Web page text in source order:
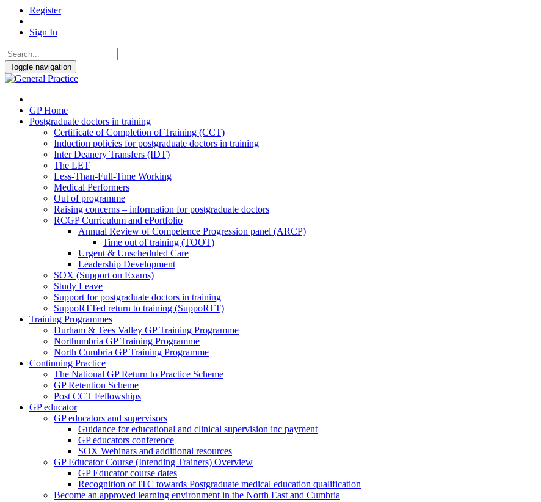
Register
Sign In
Toggle navigation
GP Home
Postgraduate doctors in training
Certificate of Completion of Training (CCT)
Induction policies for postgraduate doctors in training
Inter Deanery Transfers (IDT)
The LET
Less-Than-Full-Time Working
Medical Performers
Out of programme
Raising concerns – information for postgraduate doctors
RCGP Curriculum and ePortfolio
Annual Review of Competence Progression panel (ARCP)
Time out of training (TOOT)
Urgent & Unscheduled Care
Leadership Development
SOX (Support on Exams)
Study Leave
Support for postgraduate doctors in training
SuppoRTTed return to training (SuppoRTT)
Training Programmes
Durham & Tees Valley GP Training Programme
Northumbria GP Training Programme
North Cumbria GP Training Programme
Continuing Practice
The National GP Return to Practice Scheme
GP Retention Scheme
Post CCT Fellowships
GP educator
GP educators and supervisors
Guidance for educational and clinical supervision inc payment
GP educators conference
SOX Webinars and additional resources
GP Educator Course (Intending Trainers) Overview
GP Educator course dates
Recognition of ITC towards Postgraduate medical education qualification
Become an approved learning environment in the North East and Cumbria